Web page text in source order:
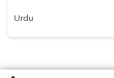
Urdu